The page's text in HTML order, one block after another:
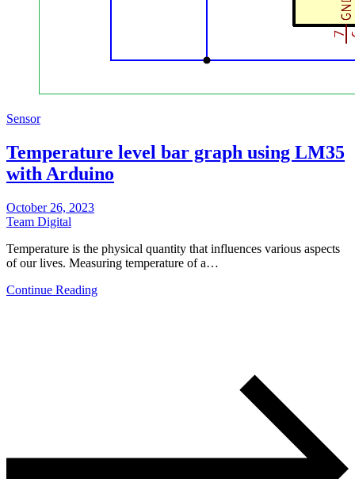
Sensor
Temperature level bar graph using LM35
with Arduino
October 26, 2023
Team Digital
Temperature is the physical quantity that influences various aspects
of our lives. Measuring temperature of a…
Continue Reading